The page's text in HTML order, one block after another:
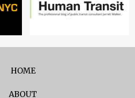
HOME
ABOUT